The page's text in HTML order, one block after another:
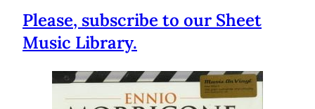
Please, subscribe to our Sheet
Music Library.